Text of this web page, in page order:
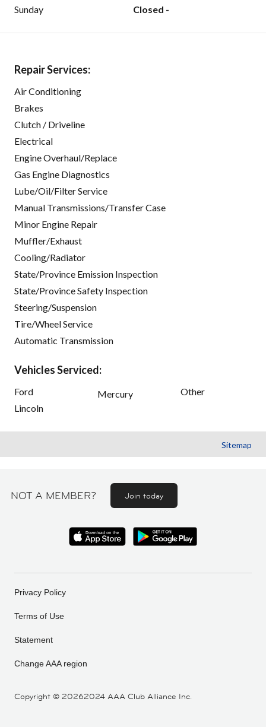
Sunday
Closed -
Repair Services:
Air Conditioning
Brakes
Clutch / Driveline
Electrical
Engine Overhaul/Replace
Gas Engine Diagnostics
Lube/Oil/Filter Service
Manual Transmissions/Transfer Case
Minor Engine Repair
Muffler/Exhaust
Cooling/Radiator
State/Province Emission Inspection
State/Province Safety Inspection
Steering/Suspension
Tire/Wheel Service
Automatic Transmission
Vehicles Serviced:
Ford
Lincoln
Mercury Other
Sitemap
NOT A MEMBER? Join today
Copyright © 20262024 AAA Club Alliance Inc.
Privacy Policy
Terms of Use
Statement
Change AAA region